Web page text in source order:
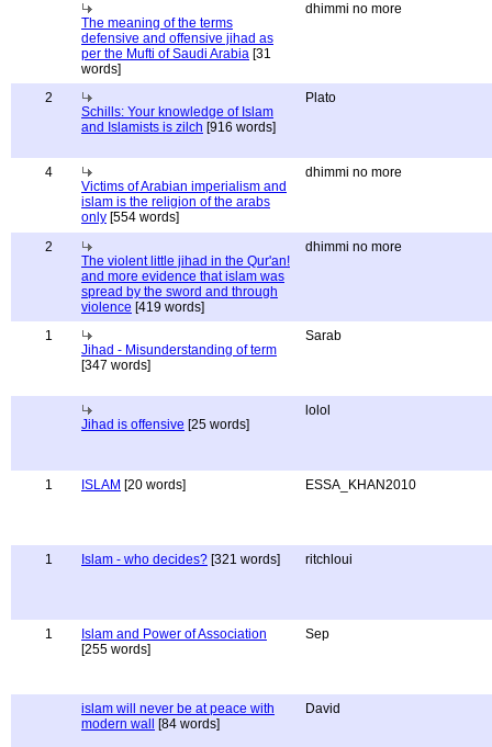
The meaning of the terms
defensive and offensive jihad as
per the Mufti of Saudi Arabia [31
words]
dhimmi no more
2
Schills: Your knowledge of Islam
and Islamists is zilch [916 words]
Plato
4
Victims of Arabian imperialism and
islam is the religion of the arabs
only [554 words]
dhimmi no more
2
The violent little jihad in the Qur'an!
and more evidence that islam was
spread by the sword and through
violence [419 words]
dhimmi no more
1
Jihad - Misunderstanding of term
[347 words]
Sarab
Jihad is offensive [25 words]
lolol
1 ISLAM [20 words] ESSA_KHAN2010
1 Islam - who decides? [321 words] ritchloui
1
Islam and Power of Association
[255 words]
Sep
islam will never be at peace with
modern wall
[84 words]
David